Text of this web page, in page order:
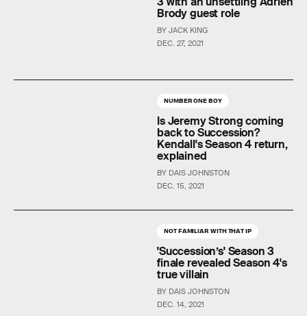
DEC. 27, 2021
Brody guest role
BY JACK KING
NUMBER ONE BOY
DEC. 15, 2021
Is Jeremy Strong coming
back to Succession?
Kendall's Season 4 return,
explained
BY DAIS JOHNSTON
NOT FAMILIAR WITH THAT IP
DEC. 14, 2021
'Succession’s' Season 3
finale revealed Season 4's
true villain
BY DAIS JOHNSTON